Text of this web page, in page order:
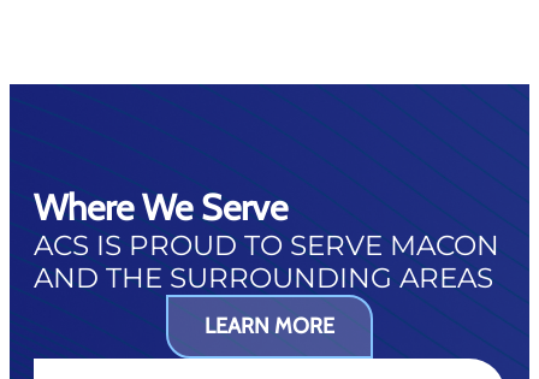
Where We Serve
ACS IS PROUD TO SERVE MACON
AND THE SURROUNDING AREAS
LEARN MORE